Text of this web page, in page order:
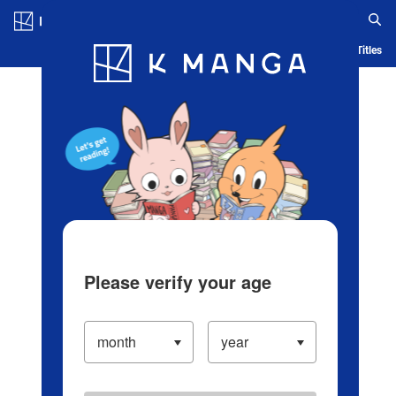
Blog App Ranking History Serialized Titles
Please verify your age